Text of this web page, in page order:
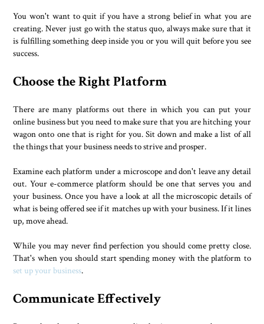
You won't want to quit if you have a strong belief in what you are
creating. Never just go with the status quo, always make sure that it
is fulfilling something deep inside you or you will quit before you see
success.
Choose the Right Platform
There are many platforms out there in which you can put your
online business but you need to make sure that you are hitching your
wagon onto one that is right for you. Sit down and make a list of all
the things that your business needs to strive and prosper.
Examine each platform under a microscope and don't leave any detail
out. Your e-commerce platform should be one that serves you and
your business. Once you have a look at all the microscopic details of
what is being offered see if it matches up with your business. If it lines
up, move ahead.
While you may never find perfection you should come pretty close.
That's when you should start spending money with the platform to
set up your business.
Communicate Effectively